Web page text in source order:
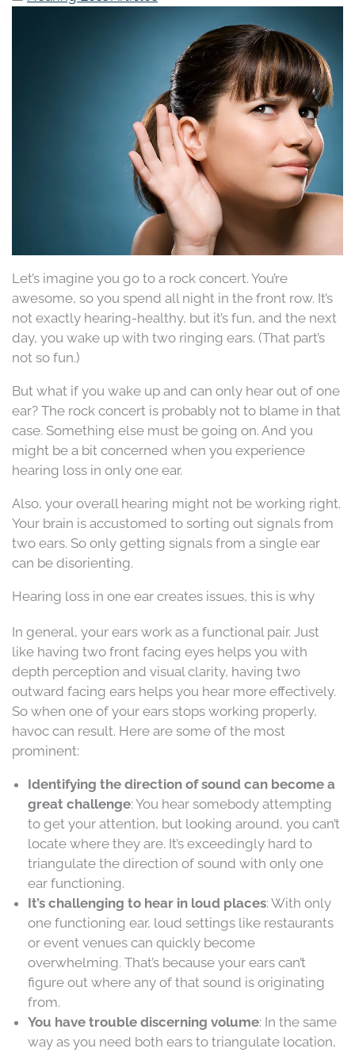
Let’s imagine you go to a rock concert. You’re
awesome, so you spend all night in the front row. It’s
not exactly hearing-healthy, but it’s fun, and the next
day, you wake up with two ringing ears. (That part’s
not so fun.)
But what if you wake up and can only hear out of one
ear? The rock concert is probably not to blame in that
case. Something else must be going on. And you
might be a bit concerned when you experience
hearing loss in only one ear.
Also, your overall hearing might not be working right.
Your brain is accustomed to sorting out signals from
two ears. So only getting signals from a single ear
can be disorienting.
Hearing loss in one ear creates issues, this is why
In general, your ears work as a functional pair. Just
like having two front facing eyes helps you with
depth perception and visual clarity, having two
outward facing ears helps you hear more effectively.
So when one of your ears stops working properly,
havoc can result. Here are some of the most
prominent:
Identifying the direction of sound can become a
great challenge: You hear somebody attempting
to get your attention, but looking around, you can’t
locate where they are. It’s exceedingly hard to
triangulate the direction of sound with only one
ear functioning.
It’s challenging to hear in loud places: With only
one functioning ear, loud settings like restaurants
or event venues can quickly become
overwhelming. That’s because your ears can’t
figure out where any of that sound is originating
from.
You have trouble discerning volume: In the same
way as you need both ears to triangulate location,